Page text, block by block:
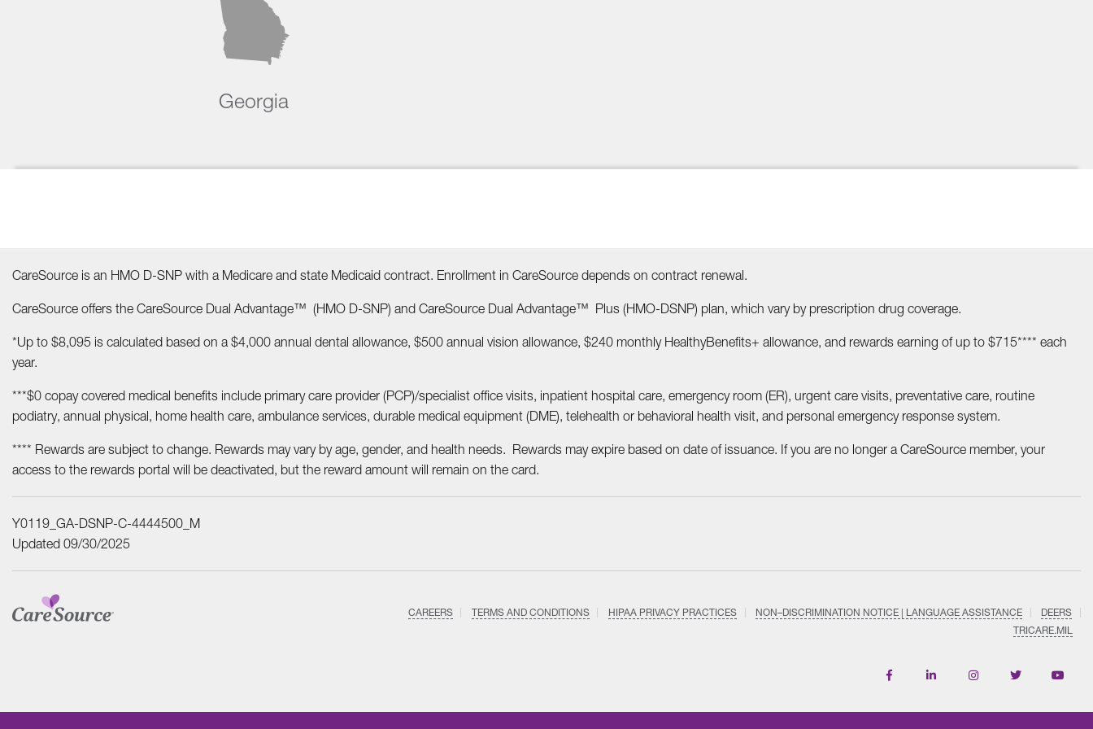
Georgia
CareSource is an HMO D-SNP with a Medicare and state Medicaid contract. Enrollment in CareSource depends on contract renewal.
CareSource offers the CareSource Dual Advantage™ (HMO D-SNP) and CareSource Dual Advantage™ Plus (HMO-DSNP) plan, which vary by prescription drug coverage.
*Up to $8,095 is calculated based on a $4,000 annual dental allowance, $500 annual vision allowance, $240 monthly HealthyBenefits+ allowance, and rewards earning of up to $715**** each
year.
***$0 copay covered medical benefits include primary care provider (PCP)/specialist office visits, inpatient hospital care, emergency room (ER), urgent care visits, preventative care, routine
podiatry, annual physical, home health care, ambulance services, durable medical equipment (DME), telehealth or behavioral health visit, and personal emergency response system.
**** Rewards are subject to change. Rewards may vary by age, gender, and health needs. Rewards may expire based on date of issuance. If you are no longer a CareSource member, your
access to the rewards portal will be deactivated, but the reward amount will remain on the card.
Y0119_GA-DSNP-C-4444500_M
Updated 09/30/2025
CAREERS TERMS AND CONDITIONS HIPAA PRIVACY PRACTICES NON–DISCRIMINATION NOTICE | LANGUAGE ASSISTANCE
DEERS
TRICARE.MIL
Find
Facebook
Follow
LinkedIn
Follow
Instagram
Follow
Twitter